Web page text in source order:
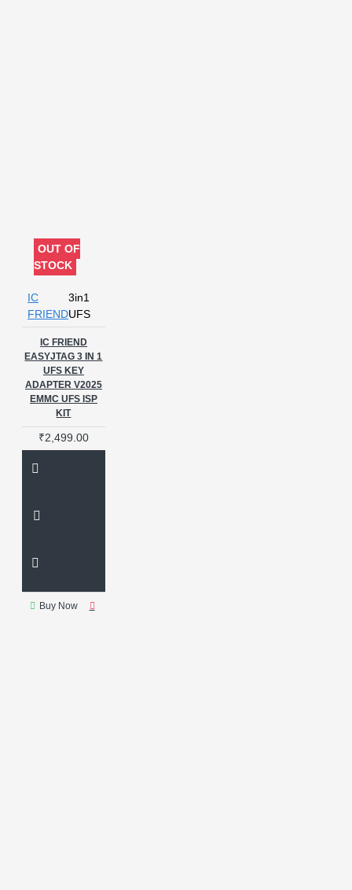
OUT OF
STOCK
IC
FRIEND
3in1
UFS
IC FRIEND
EASYJTAG 3 IN 1
UFS KEY
ADAPTER V2025
EMMC UFS ISP
KIT
₹2,499.00
Buy Now